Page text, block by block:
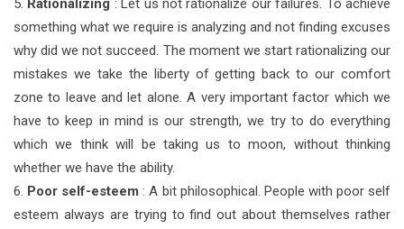
5. Rationalizing : Let us not rationalize our failures. To achieve
something what we require is analyzing and not finding excuses
why did we not succeed. The moment we start rationalizing our
mistakes we take the liberty of getting back to our comfort
zone to leave and let alone. A very important factor which we
have to keep in mind is our strength, we try to do everything
which we think will be taking us to moon, without thinking
whether we have the ability.
6. Poor self-esteem: A bit philosophical. People with poor self
esteem always are trying to find out about themselves rather